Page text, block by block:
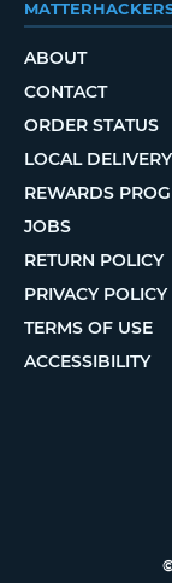
ABOUT
CONTACT
ORDER STATUS
LOCAL DELIVERY
REWARDS
JOBS
RETURN POLICY
PRIVACY POLICY
TERMS OF USE
ACCESSIBILITY